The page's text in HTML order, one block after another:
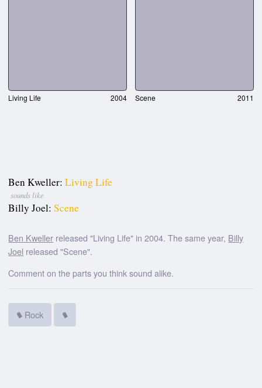
Living Life 2004 Scene 2011
Ben Kweller: Living Life
sounds like
Billy Joel: Scene
Ben Kweller released "Living Life" in 2004. The same year, Billy
Joel released "Scene".
Comment on the parts you think sound alike.
Rock